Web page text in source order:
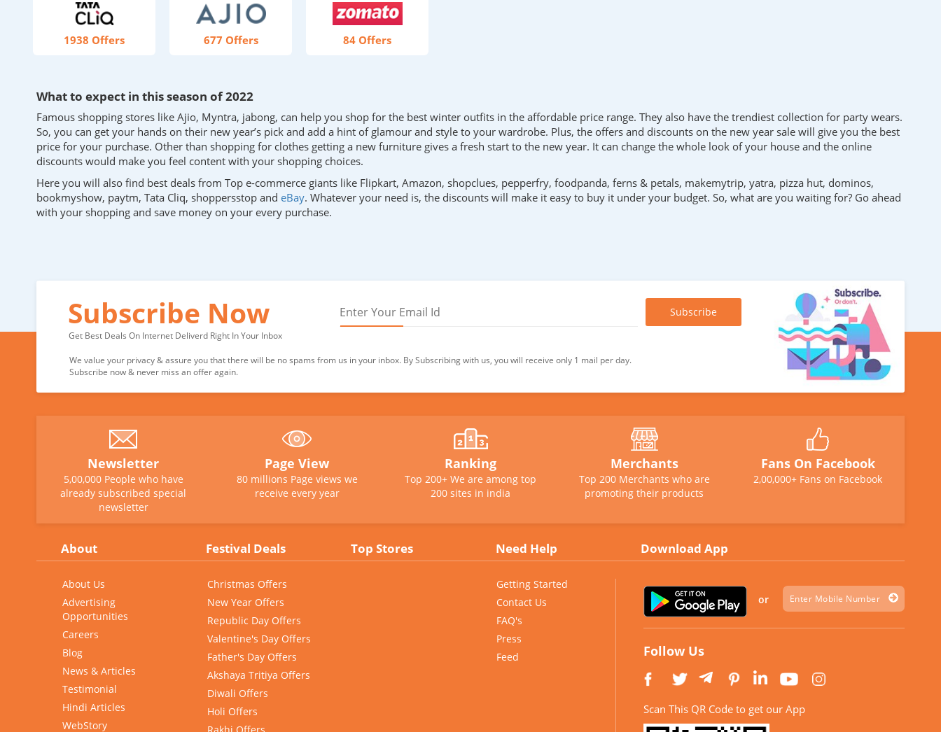
1938 Offers 677 Offers 84 Offers
What to expect in this season of 2022
Famous shopping stores like Ajio, Myntra, jabong, can help you shop for the best winter outfits in the affordable price range. They also have the trendiest collection for party wears.
So, you can get your hands on their new year’s pick and add a hint of glamour and style to your wardrobe. Plus, the offers and discounts on the new year sale will give you the best
price for your purchase. Other than shopping for clothes getting a new furniture gives a fresh start to the new year. It can change the whole look of your house and the online
discounts would make you feel content with your shopping choices.
Here you will also find best deals from Top e-commerce giants like Flipkart, Amazon, shopclues, pepperfry, foodpanda, ferns & petals, makemytrip, yatra, pizza hut, dominos,
bookmyshow, paytm, Tata Cliq, shoppersstop and eBay. Whatever your need is, the discounts will make it easy to buy it under your budget. So, what are you waiting for? Go ahead
with your shopping and save money on your every purchase.
Subscribe Now
Get Best Deals On Internet Deliverd Right In Your Inbox
We value your privacy & assure you that there will be no spams from us in your inbox. By Subscribing with us, you will receive only 1 mail per day.
Subscribe now & never miss an offer again.
Newsletter
5,00,000 People who have
already subscribed special
newsletter
Page View
80 millions Page views we
receive every year
Ranking
Top 200+ We are among top
200 sites in india
Merchants
Top 200 Merchants who are
promoting their products
Fans On Facebook
2,00,000+ Fans on Facebook
About Festival Deals Top Stores Need Help Download App
About Us
Advertising
Opportunities
Careers
Blog
News & Articles
Testimonial
Hindi Articles
WebStory
Christmas Offers
New Year Offers
Republic Day Offers
Valentine's Day Offers
Father's Day Offers
Akshaya Tritiya Offers
Diwali Offers
Holi Offers
Getting Started
Contact Us
FAQ's
Press
Feed
or
Follow Us
Scan This QR Code to get our App